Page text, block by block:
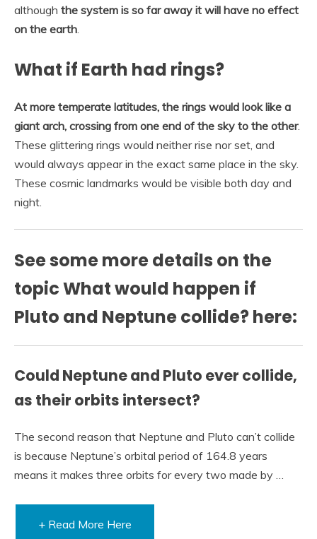
although the system is so far away it will have no effect
on the earth
What if Earth had rings?
At more temperate latitudes, the rings would look like a
giant arch, crossing from one end of the sky to the other.
These glittering rings would neither rise nor set, and
would always appear in the exact same place in the sky.
These cosmic landmarks would be visible both day and
night.
See some more details on the
topic What would happen if
Pluto and Neptune collide? here:
Could Neptune and Pluto ever collide,
as their orbits intersect?
The second reason that Neptune and Pluto can’t collide
is because Neptune’s orbital period of 164.8 years
means it makes three orbits for every two made by …
+ Read More Here